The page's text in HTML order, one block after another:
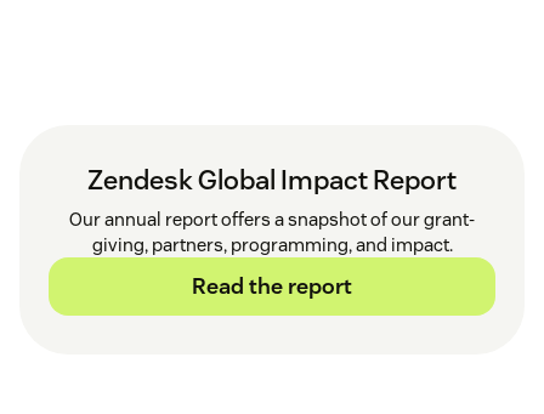
Zendesk Global Impact Report
Our annual report offers a snapshot of our grant-
giving, partners, programming, and impact.
Read the report